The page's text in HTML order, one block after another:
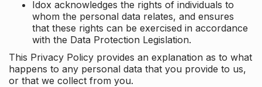
Idox acknowledges the rights of individuals to
whom the personal data relates, and ensures
that these rights can be exercised in accordance
with the Data Protection Legislation.
This Privacy Policy provides an explanation as to what
happens to any personal data that you provide to us,
or that we collect from you.